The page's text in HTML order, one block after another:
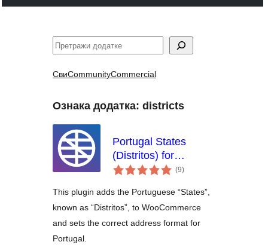
Претрага
СвиCommunityCommercial
Ознака додатка: districts
Portugal States
(Distritos) for
WooCommerce
(9укупних
оцена
)
This plugin adds the Portuguese “States”,
known as “Distritos”, to WooCommerce
and sets the correct address format for
Portugal.